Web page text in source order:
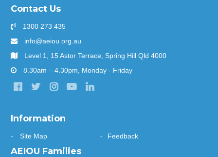
Contact Us
1300 273 435
info@aeiou.org.au
Level 1, 15 Astor Terrace, Spring Hill Qld 4000
8.30am – 4.30pm, Monday - Friday
Information
Site Map Feedback
AEIOU Families